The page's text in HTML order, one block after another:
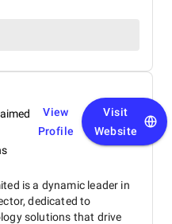
View
Profile
Visit
Website
is a dynamic leader in
dedicated to
solutions that drive